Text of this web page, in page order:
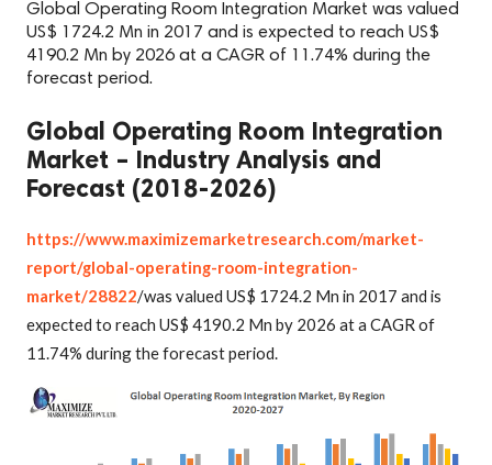
Global Operating Room Integration Market was valued
US$ 1724.2 Mn in 2017 and is expected to reach US$
4190.2 Mn by 2026 at a CAGR of 11.74% during the
forecast period.
Global Operating Room Integration
Market – Industry Analysis and
Forecast (2018-2026)
https://www.maximizemarketresearch.com/market-
report/global-operating-room-integration-
market/28822/was valued US$ 1724.2 Mn in 2017 and is
expected to reach US$ 4190.2 Mn by 2026 at a CAGR of
11.74% during the forecast period.